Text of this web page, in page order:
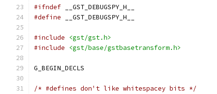
#ifndef __GST_DEBUGSPY_H__
#define __GST_DEBUGSPY_H__
#include
<gst/gst.h>
#include
<gst/base/gstbasetransform.h>
G_BEGIN_DECLS
/* #defines don't like whitespacey bits */